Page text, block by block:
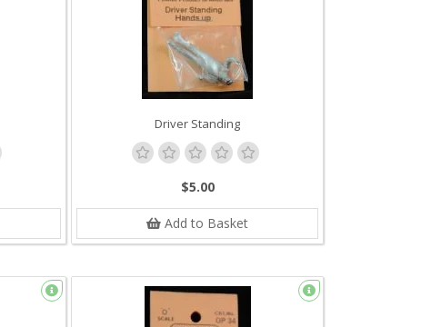
Driver Standing
$5.00
Add to Basket